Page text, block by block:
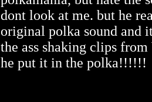
dont look at me. but he
original polka sound and
the ass shaking clips
he put it in the polka!!!!!!